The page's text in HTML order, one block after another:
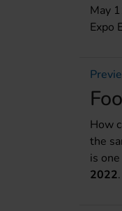
May
Expo
How
the
is
2022.